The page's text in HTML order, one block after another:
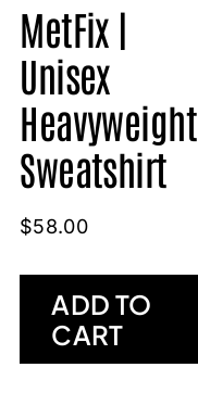
MetFix |
Unisex
Heavyweight
Sweatshirt
$58.00
ADD TO
CART